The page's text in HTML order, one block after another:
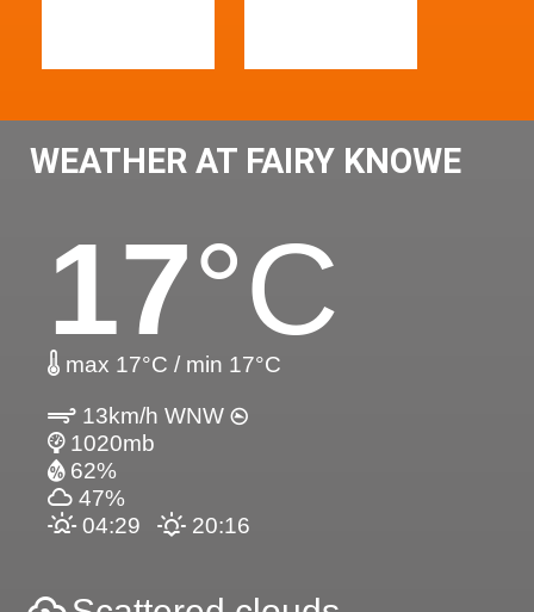
WEATHER AT FAIRY KNOWE
17°C
max 17°C / min 17°C
13km/h WNW
1020mb
62%
47%
04:29
20:16